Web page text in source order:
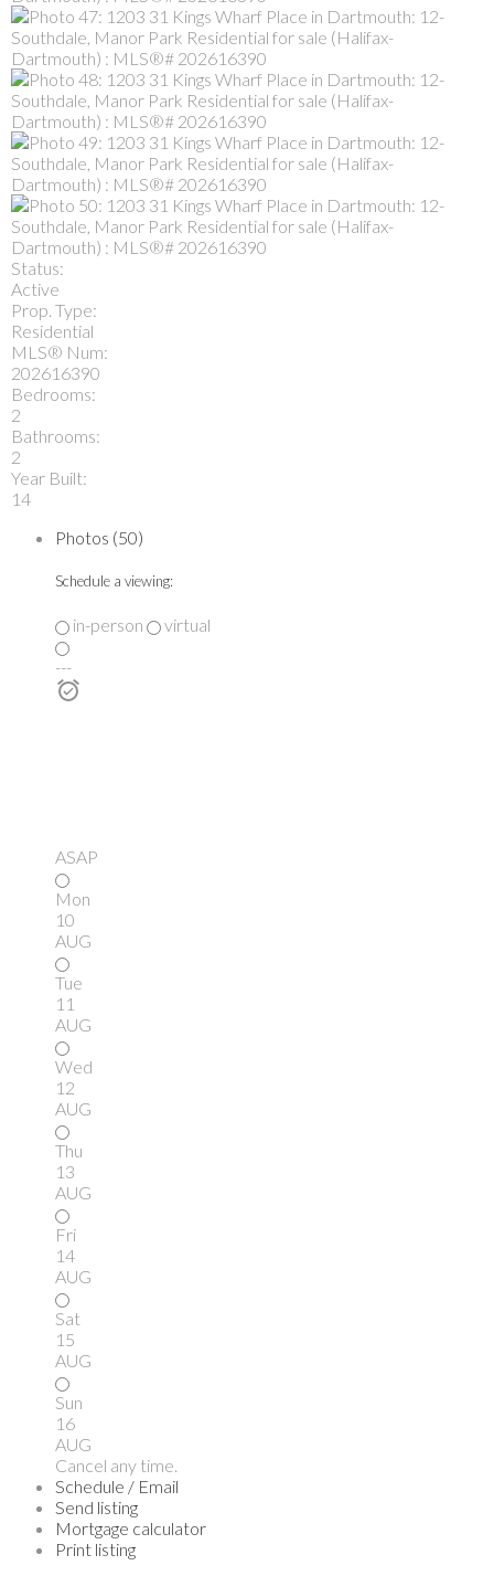
Status:
Active
Prop. Type:
Residential
MLS® Num:
202616390
Bedrooms:
2
Bathrooms:
2
Year Built:
14
Photos (50)
Schedule a viewing:
in-person
virtual
---
ASAP
Mon
10
AUG
Tue
11
AUG
Wed
12
AUG
Thu
13
AUG
Fri
14
AUG
Sat
15
AUG
Sun
16
AUG
Cancel any time.
Schedule / Email
Send listing
Mortgage calculator
Print listing